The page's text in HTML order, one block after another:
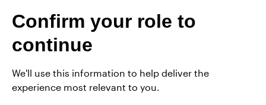
Confirm your role to
continue
We'll use this information to help deliver the
experience most relevant to you.